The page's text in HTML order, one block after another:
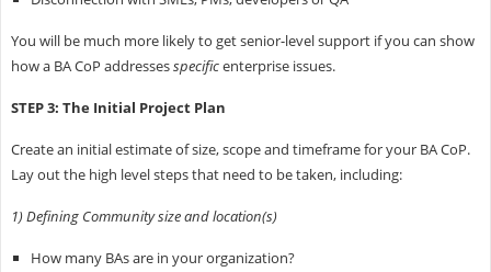
You will be much more likely to get senior-level support if you can show
how a BA CoP addressesspecificenterprise issues.
STEP 3: The Initial Project Plan
Create an initial estimate of size, scope and timeframe for your BA CoP.
Lay out the high level steps that need to be taken, including:
1) Defining Community size and location(s)
How many BAs are in your organization?